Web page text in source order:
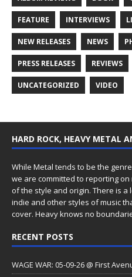
FEATURE INTERVIEWS
NEW RELEASES NEWS
PRESS RELEASES REVIEWS
UNCATEGORIZED VIDEO
HARD ROCK, HEAVY METAL
While Metal tends to be the
we are committed to reporting
of the style and origin. There is
indie and other styles of music
cover. Heavy knows no
RECENT POSTS
WAGE WAR: 05-09-26 @ First